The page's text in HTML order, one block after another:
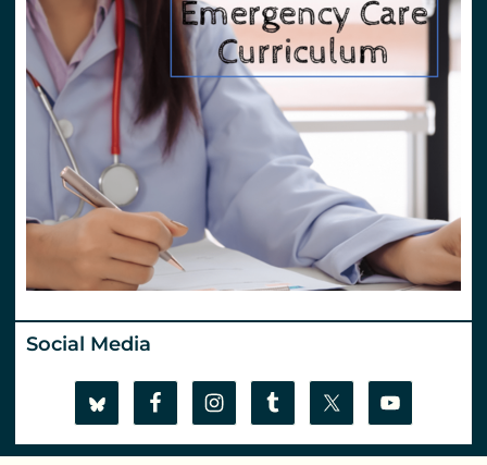
Social Media